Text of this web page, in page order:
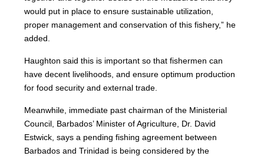
would put in place to ensure sustainable utilization,
proper management and conservation of this fishery,” he
added.
Haughton said this is important so that fishermen can
have decent livelihoods, and ensure optimum production
for food security and external trade.
Meanwhile, immediate past chairman of the Ministerial
Council, Barbados’ Minister of Agriculture, Dr. David
Estwick, says a pending fishing agreement between
Barbados and Trinidad is being considered by the